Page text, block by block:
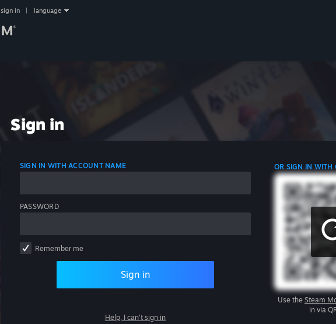
sign in language
Sign in
SIGN IN WITH ACCOUNT NAME
PASSWORD
Remember me
Sign in
Help, I can't sign in
OR SIGN IN WITH
Use the Steam
in via